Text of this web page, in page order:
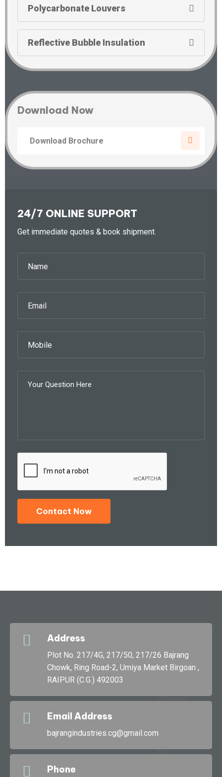
Polycarbonate Louvers
Reflective Bubble Insulation
Download Now
Download Brochure
24/7 ONLINE SUPPORT
Get immediate quotes & book shipment.
Contact Now
g
Address
Plot No. 217/4G, 217/50, 217/26 Bajrang
Chowk, Ring Road-2, Umiya Market Birgoan ,
RAIPUR (C.G.) 492003
Email Address
bajrangindustries.cg@gmail.com
Phone